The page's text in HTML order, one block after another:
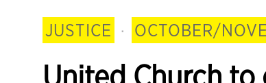
JUSTICE · OCTOBER/
United Church to